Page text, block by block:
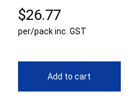
$26.77
per/pack inc. GST
Add to cart